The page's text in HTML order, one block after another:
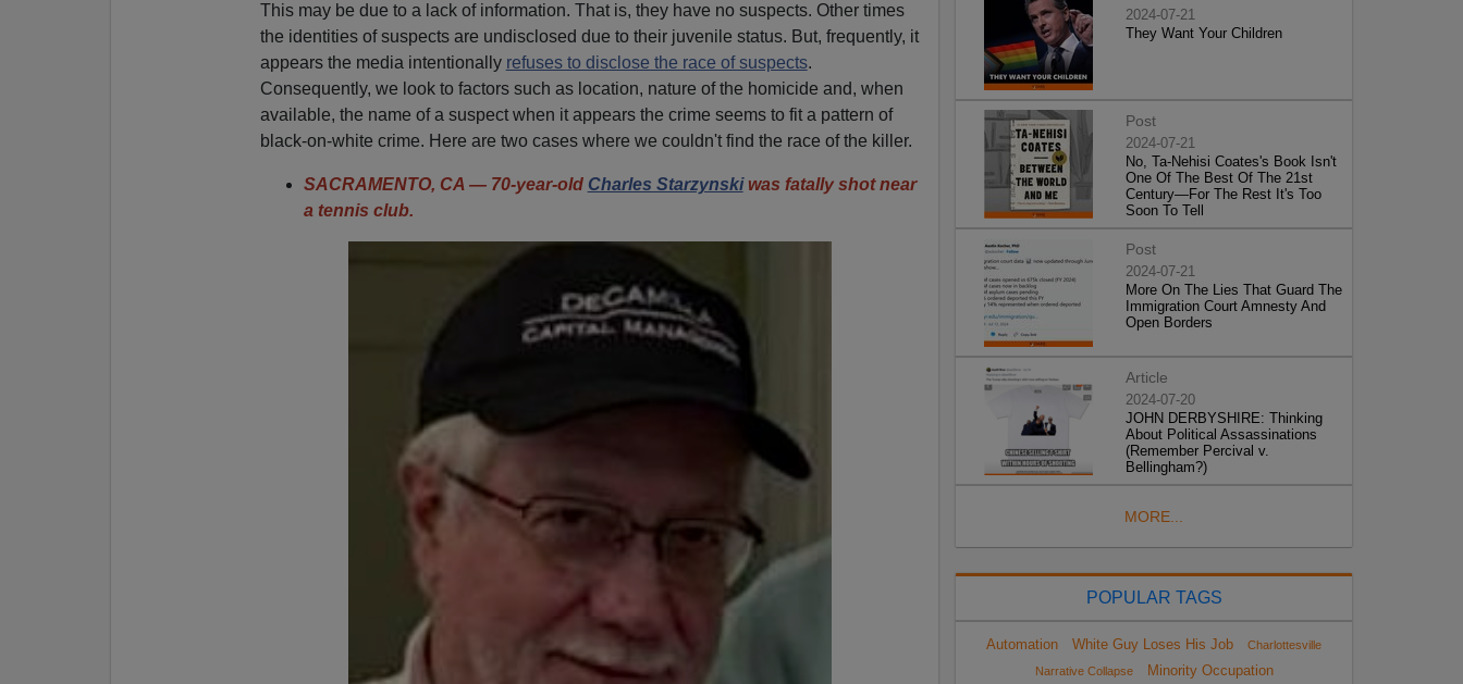
This may be due to a lack of information. That is, they have no suspects. Other times
the identities of suspects are undisclosed due to their juvenile status. But, frequently, it
appears the media intentionally refuses to disclose the race of suspects.
Consequently, we look to factors such as location, nature of the homicide and, when
available, the name of a suspect when it appears the crime seems to fit a pattern of
black-on-white crime. Here are two cases where we couldn't find the race of the killer.
SACRAMENTO, CA — 70-year-old Charles Starzynski was fatally shot near
a tennis club.
2024-07-21
They Want Your Children
Post
2024-07-21
No, Ta-Nehisi Coates's Book Isn't
One Of The Best Of The 21st
Century—For The Rest It's Too
Soon To Tell
Post
2024-07-21
More On The Lies That Guard The
Immigration Court Amnesty And
Open Borders
Article
2024-07-20
JOHN DERBYSHIRE: Thinking
About Political Assassinations
(Remember Percival v.
Bellingham?)
MORE...
POPULAR TAGS
Automation White Guy Loses His Job
Charlottesville
Narrative Collapse
Minority Occupation